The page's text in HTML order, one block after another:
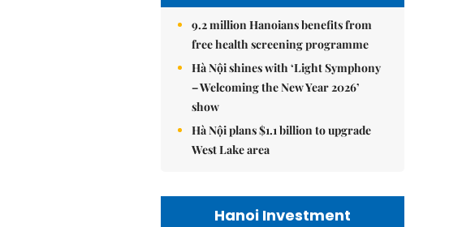
9.2 million Hanoians benefits from
free health screening programme
Hà Nội shines with ‘Light Symphony
– Welcoming the New Year 2026’
show
Hà Nội plans $1.1 billion to upgrade
West Lake area
Hanoi Investment